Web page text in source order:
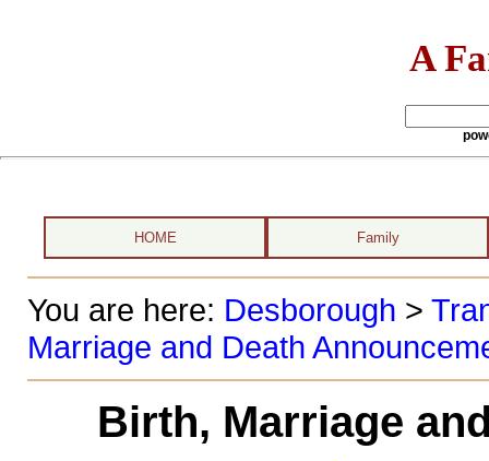
A
HOME Family
You are here: Desborough >
Marriage and Death
Birth, Marriage